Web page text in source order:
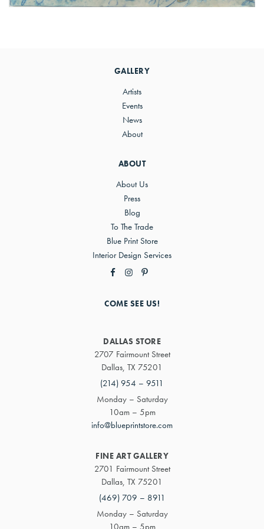
ABOUT
About Us
Press
Blog
To The Trade
Blue Print Store
Interior Design Services
GALLERY
Artists
Events
News
About
COME SEE US!
DALLAS STORE
2707 Fairmount Street
Dallas, TX 75201
(214) 954 – 9511
Monday – Saturday
10am – 5pm
info@blueprintstore.com
FINE ART GALLERY
2701 Fairmount Street
Dallas, TX 75201
(469) 709 – 8911
Monday – Saturday
10am – 5pm